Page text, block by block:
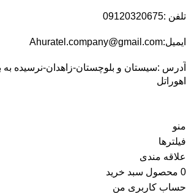
تلفن :09120320675
ایمیل:Ahuratel.company@gmail.com
اهوراتل
منو
فیلترها
علاقه مندی
0 محصول سبد خرید
حساب کاربری من